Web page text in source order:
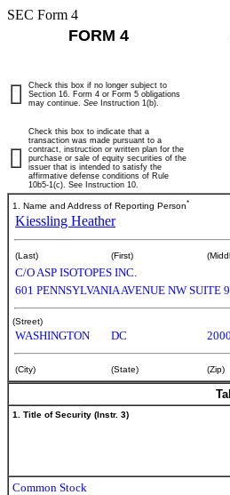
SEC Form 4
FORM 4
Check this box if no longer subject to
Section 16. Form 4 or Form 5 obligations
may continue. See Instruction 1(b).
Check this box to indicate that a
transaction was made pursuant to a
contract, instruction or written plan for the
purchase or sale of equity securities of the
issuer that is intended to satisfy the
affirmative defense conditions of Rule
10b5-1(c). See Instruction 10.
1. Name and Address of Reporting Person*
Kiessling Heather
(Last) (First)
C/O ASP ISOTOPES INC.
601 PENNSYLVANIA AVENUE NW SUITE
(Street)
WASHINGTON DC
(City) (State) (Zip)
1. Title of Security (Instr. 3)
Common Stock